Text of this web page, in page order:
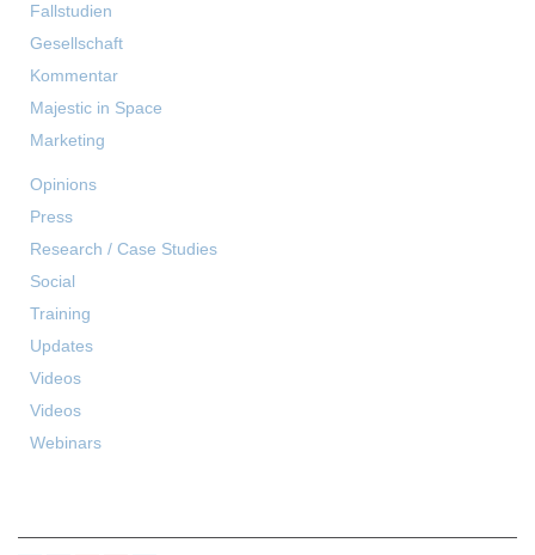
Fallstudien
Gesellschaft
Kommentar
Majestic in Space
Marketing
Opinions
Press
Research / Case Studies
Social
Training
Updates
Videos
Videos
Webinars